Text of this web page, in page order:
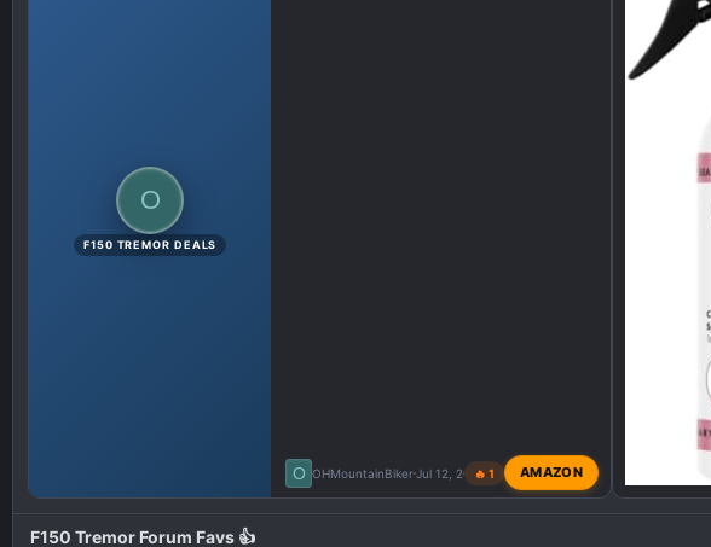
O
F150 TREMOR DEALS
O OHMountainBikerJul 12, 2023🔥 1 AMAZON
F150 Tremor Forum Favs 👍